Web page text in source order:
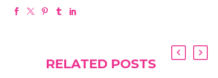
RELATED POSTS